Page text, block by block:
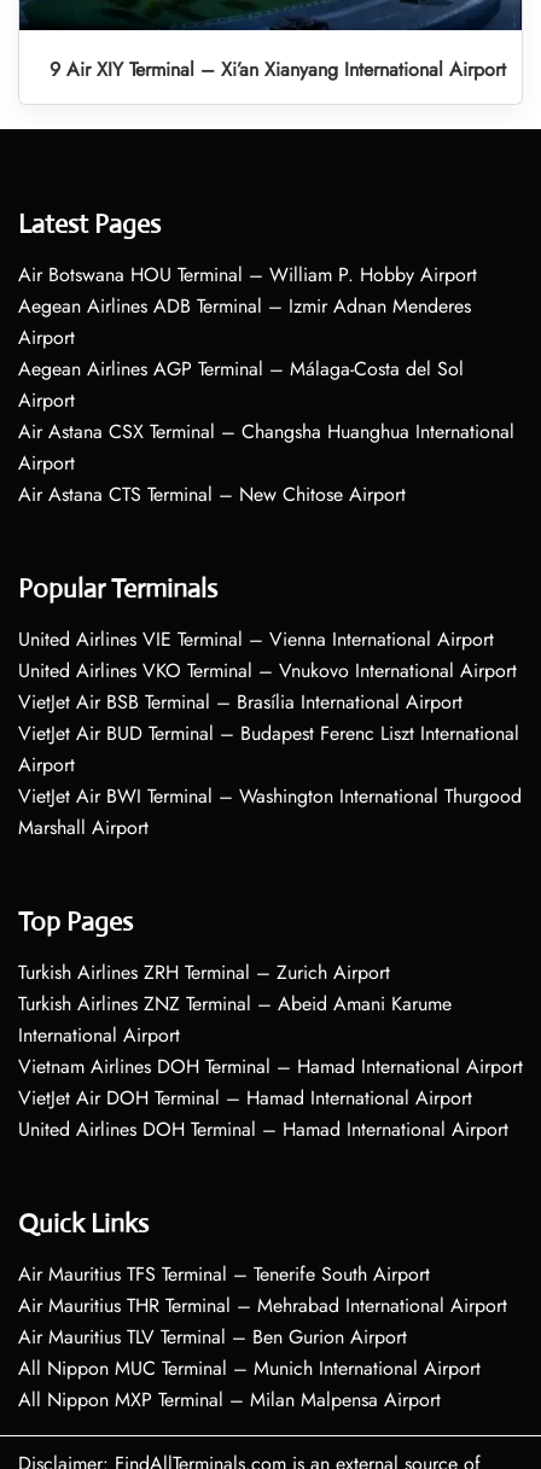
9 Air XIY Terminal – Xi’an Xianyang International Airport
Latest Pages
Air Botswana HOU Terminal – William P. Hobby Airport
Aegean Airlines ADB Terminal – Izmir Adnan Menderes
Airport
Aegean Airlines AGP Terminal – Málaga-Costa del Sol
Airport
Air Astana CSX Terminal – Changsha Huanghua International
Airport
Air Astana CTS Terminal – New Chitose Airport
Popular Terminals
United Airlines VIE Terminal – Vienna International Airport
United Airlines VKO Terminal – Vnukovo International Airport
VietJet Air BSB Terminal – Brasília International Airport
VietJet Air BUD Terminal – Budapest Ferenc Liszt International
Airport
VietJet Air BWI Terminal – Washington International Thurgood
Marshall Airport
Top Pages
Turkish Airlines ZRH Terminal – Zurich Airport
Turkish Airlines ZNZ Terminal – Abeid Amani Karume
International Airport
Vietnam Airlines DOH Terminal – Hamad International Airport
VietJet Air DOH Terminal – Hamad International Airport
United Airlines DOH Terminal – Hamad International Airport
Quick Links
Air Mauritius TFS Terminal – Tenerife South Airport
Air Mauritius THR Terminal – Mehrabad International Airport
Air Mauritius TLV Terminal – Ben Gurion Airport
All Nippon MUC Terminal – Munich International Airport
All Nippon MXP Terminal – Milan Malpensa Airport